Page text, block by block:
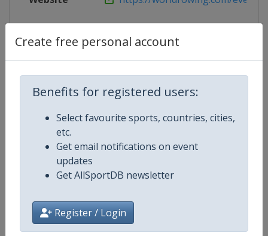
Create free personal account
Benefits for registered users:
Select favourite sports, countries, cities,
etc.
Get email notifications on event
updates
Get AllSportDB newsletter
Register / Login
https://live.allsportdb.com/
Competition Details
Competition
Age Group
Continent Europe